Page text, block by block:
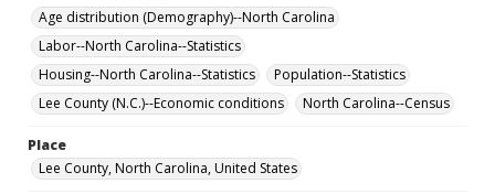
Age distribution (Demography)--North Carolina
Labor--North Carolina--Statistics
Housing--North Carolina--Statistics
Population--Statistics
Lee County (N.C.)--Economic conditions
North Carolina--Census
Place
Lee County, North Carolina, United States